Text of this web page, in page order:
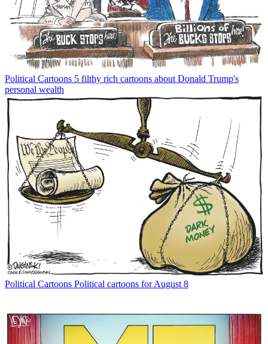
Political Cartoons 5 filthy rich cartoons about Donald Trump's
personal wealth
Political Cartoons Political cartoons for August 8